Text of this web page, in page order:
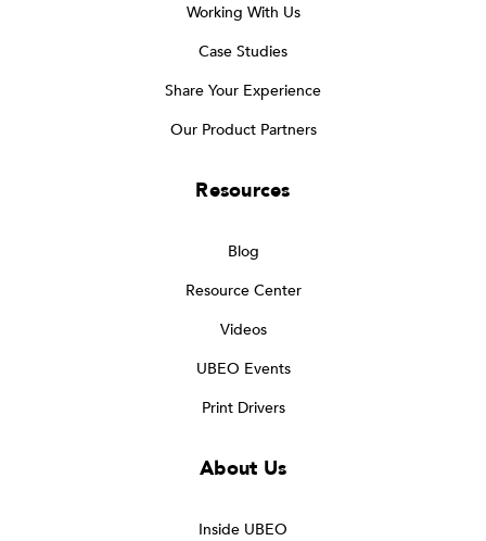
Working With Us
Case Studies
Share Your Experience
Our Product Partners
Resources
Blog
Resource Center
Videos
UBEO Events
Print Drivers
About Us
Inside UBEO